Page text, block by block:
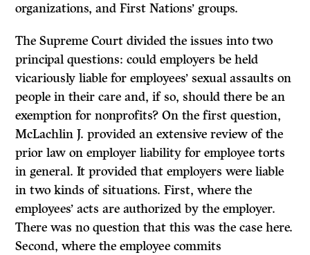
organizations, and First Nations’ groups.
The Supreme Court divided the issues into two
principal questions: could employers be held
vicariously liable for employees’ sexual assaults on
people in their care and, if so, should there be an
exemption for nonprofits? On the first question,
McLachlinJ.provided an extensive review of the
prior law on employer liability for employee torts
in general.Itprovided that employers were liable
in two kinds of situations. First, where the
employees’ acts are authorized by the employer.
There was no question that this was the case here.
Second, where the employee commits